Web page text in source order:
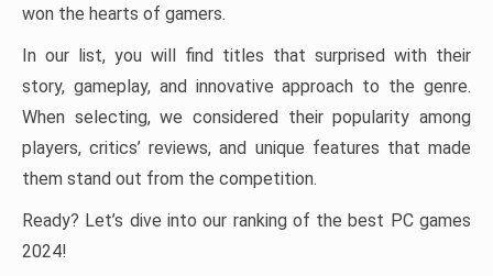
won the hearts of gamers.
In our list, you will find titles that surprised with their
story, gameplay, and innovative approach to the genre.
When selecting, we considered their popularity among
players, critics’ reviews, and unique features that made
them stand out from the competition.
Ready? Let’s dive into our ranking of the best PC games
2024!